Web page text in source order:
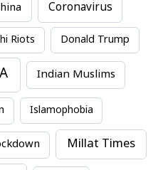
Coronavirus
Riots Donald Trump
Indian Muslims
Islamophobia
Millat Times